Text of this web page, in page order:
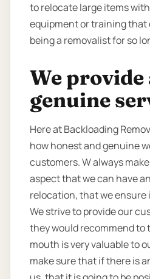
to relocate large items
equipment or training that
being a removalist for so
We provide
genuine
Here at Backloading
how honest and genuine
customers. W always
aspect that we can have
relocation, that we ensure
We strive to provide our
they would recommend to
mouth is very valuable to
make sure that if there is